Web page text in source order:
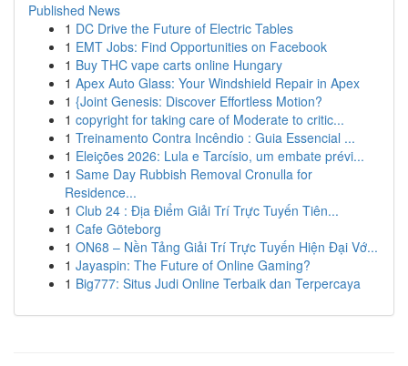
Published News
1 DC Drive the Future of Electric Tables
1 EMT Jobs: Find Opportunities on Facebook
1 Buy THC vape carts online Hungary
1 Apex Auto Glass: Your Windshield Repair in Apex
1 {Joint Genesis: Discover Effortless Motion?
1 copyright for taking care of Moderate to critic...
1 Treinamento Contra Incêndio : Guia Essencial ...
1 Eleições 2026: Lula e Tarcísio, um embate prévi...
1 Same Day Rubbish Removal Cronulla for
Residence...
1 Club 24 : Địa Điểm Giải Trí Trực Tuyến Tiên...
1 Cafe Göteborg
1 ON68 – Nền Tảng Giải Trí Trực Tuyến Hiện Đại Vớ...
1 Jayaspin: The Future of Online Gaming?
1 Big777: Situs Judi Online Terbaik dan Terpercaya